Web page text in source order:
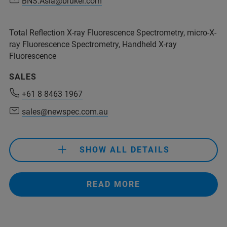
Total Reflection X-ray Fluorescence Spectrometry, micro-X-
ray Fluorescence Spectrometry, Handheld X-ray
Fluorescence
SALES
+61 8 8463 1967
sales@newspec.com.au
SHOW ALL DETAILS
READ MORE
+61 8 8463 1967
+61 8 8463 1967